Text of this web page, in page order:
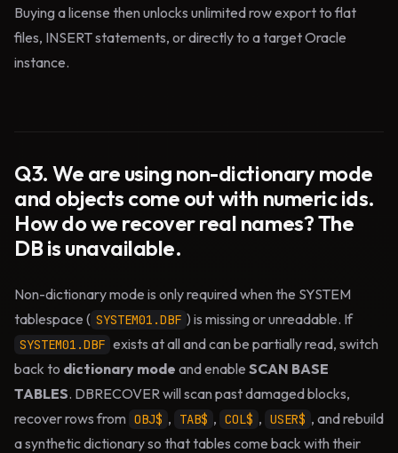
Buying a license then unlocks unlimited row export to flat
files, INSERT statements, or directly to a target Oracle
instance.
Q3. We are using non-dictionary mode
and objects come out with numeric ids.
How do we recover real names? The
DB is unavailable.
Non-dictionary mode is only required when the SYSTEM
tablespace ( SYSTEM01.DBF ) is missing or unreadable. If
SYSTEM01.DBF exists at all and can be partially read, switch
back to dictionary mode and enable SCAN BASE
TABLES. DBRECOVER will scan past damaged blocks,
recover rows from OBJ$ , TAB$ , COL$ , USER$ , and rebuild
a synthetic dictionary so that tables come back with their